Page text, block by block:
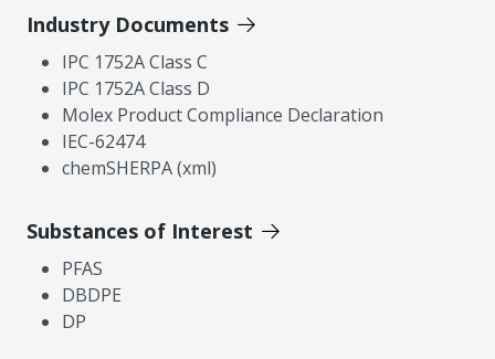
Industry Documents
IPC 1752A Class C
IPC 1752A Class D
Molex Product Compliance Declaration
IEC-62474
chemSHERPA (xml)
Substances of Interest
PFAS
DBDPE
DP